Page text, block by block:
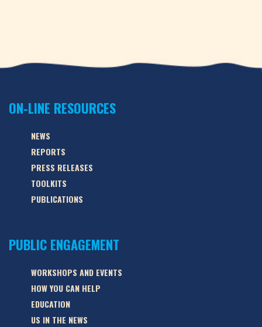
ON-LINE RESOURCES
NEWS
REPORTS
PRESS RELEASES
TOOLKITS
PUBLICATIONS
PUBLIC ENGAGEMENT
WORKSHOPS AND EVENTS
HOW YOU CAN HELP
EDUCATION
US IN THE NEWS